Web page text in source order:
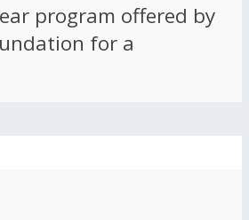
program offered by
for a